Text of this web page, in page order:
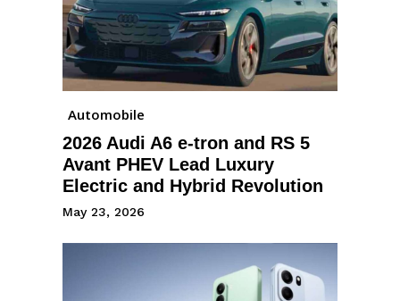
Automobile
2026 Audi A6 e-tron and RS 5
Avant PHEV Lead Luxury
Electric and Hybrid Revolution
May 23, 2026